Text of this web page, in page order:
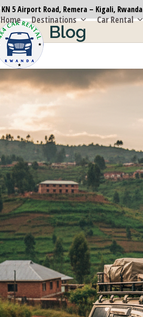
KN 5 Airport Road, Remera – Kigali, Rwanda
Home Destinations Car Rental
Blog